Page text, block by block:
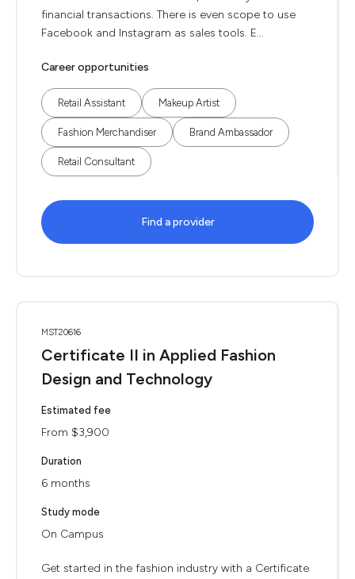
financial transactions. There is even scope to use
Facebook and Instagram as sales tools. E...
Career opportunities
Retail Assistant Makeup Artist
Fashion Merchandiser Brand Ambassador
Retail Consultant
Find a provider
MST20616
Certificate II in Applied Fashion
Design and Technology
Estimated fee
From $3,900
Duration
6 months
Study mode
On Campus
Get started in the fashion industry with a Certificate